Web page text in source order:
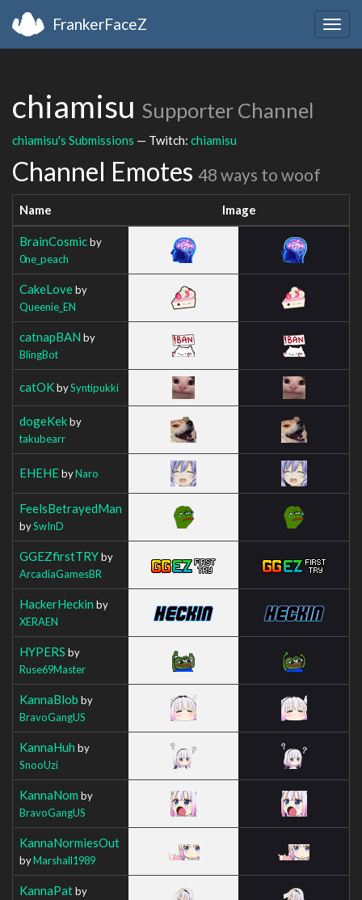
FrankerFaceZ
chiamisu Supporter Channel
chiamisu's Submissions — Twitch: chiamisu
Channel Emotes 48 ways to woof
Name Image
BrainCosmicby
0ne_peach
CakeLoveby
Queenie_EN
catnapBAN by
BlingBot
catOKbySyntipukki
dogeKekby
takubearr
EHEHEbyNaro
FeelsBetrayedMan
bySwInD
GGEZfirstTRYby
ArcadiaGamesBR
HackerHeckin by
XERAEN
HYPERS by
Ruse69Master
KannaBlob by
BravoGangUS
KannaHuh by
SnooUzi
KannaNom by
BravoGangUS
KannaNormiesOut
byMarshall1989
KannaPatby